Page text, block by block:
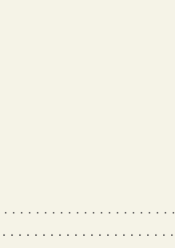
• • • • • • • • • • • • • • • • • • •
• • • • • • • • • • • • • • • • • • •